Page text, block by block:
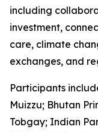
including
investment,
care, climate
exchanges, and
Participants
Muizzu; Bhutan
Tobgay; Indian